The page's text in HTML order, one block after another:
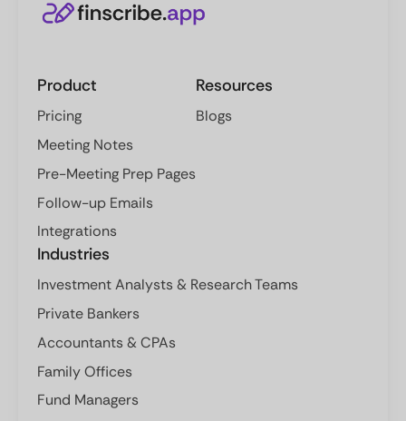
Product
Pricing
Meeting Notes
Pre-Meeting Prep Pages
Follow-up Emails
Integrations
Resources
Blogs
Industries
Investment Analysts & Research Teams
Private Bankers
Accountants & CPAs
Family Offices
Fund Managers